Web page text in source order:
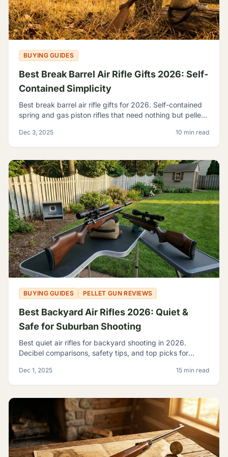
BUYING GUIDES
Best Break Barrel Air Rifle Gifts 2026: Self-
Contained Simplicity
Best break barrel air rifle gifts for 2026. Self-contained
spring and gas piston rifles that need nothing but pellets
Dec 3, 2025 10 min read
BUYING GUIDES PELLET GUN REVIEWS
Best Backyard Air Rifles 2026: Quiet &
Safe for Suburban Shooting
Best quiet air rifles for backyard shooting in 2026.
Decibel comparisons, safety tips, and top picks for
Dec 1, 2025 15 min read